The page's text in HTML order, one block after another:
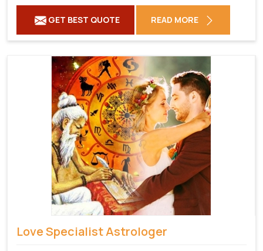
GET BEST QUOTE READ MORE
Love Specialist Astrologer